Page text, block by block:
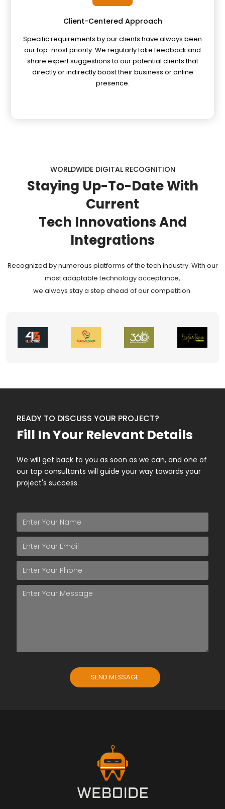
Client-Centered Approach
Specific requirements by our clients have always been
our top-most priority. We regularly take feedback and
share expert suggestions to our potential clients that
directly or indirectly boost their business or online
presence.
WORLDWIDE DIGITAL RECOGNITION
Staying Up-To-DateWith
Current
Tech Innovations And
Integrations
Recognized by numerous platforms of the tech industry. With our
most adaptable technology acceptance,
we always stay a step ahead of our competition.
READY TO DISCUSS YOUR PROJECT?
Fill In Your Relevant Details
We will get back to you as soon as we can, and one of
our top consultants will guide your way towards your
project's success.
SEND MESSAGE